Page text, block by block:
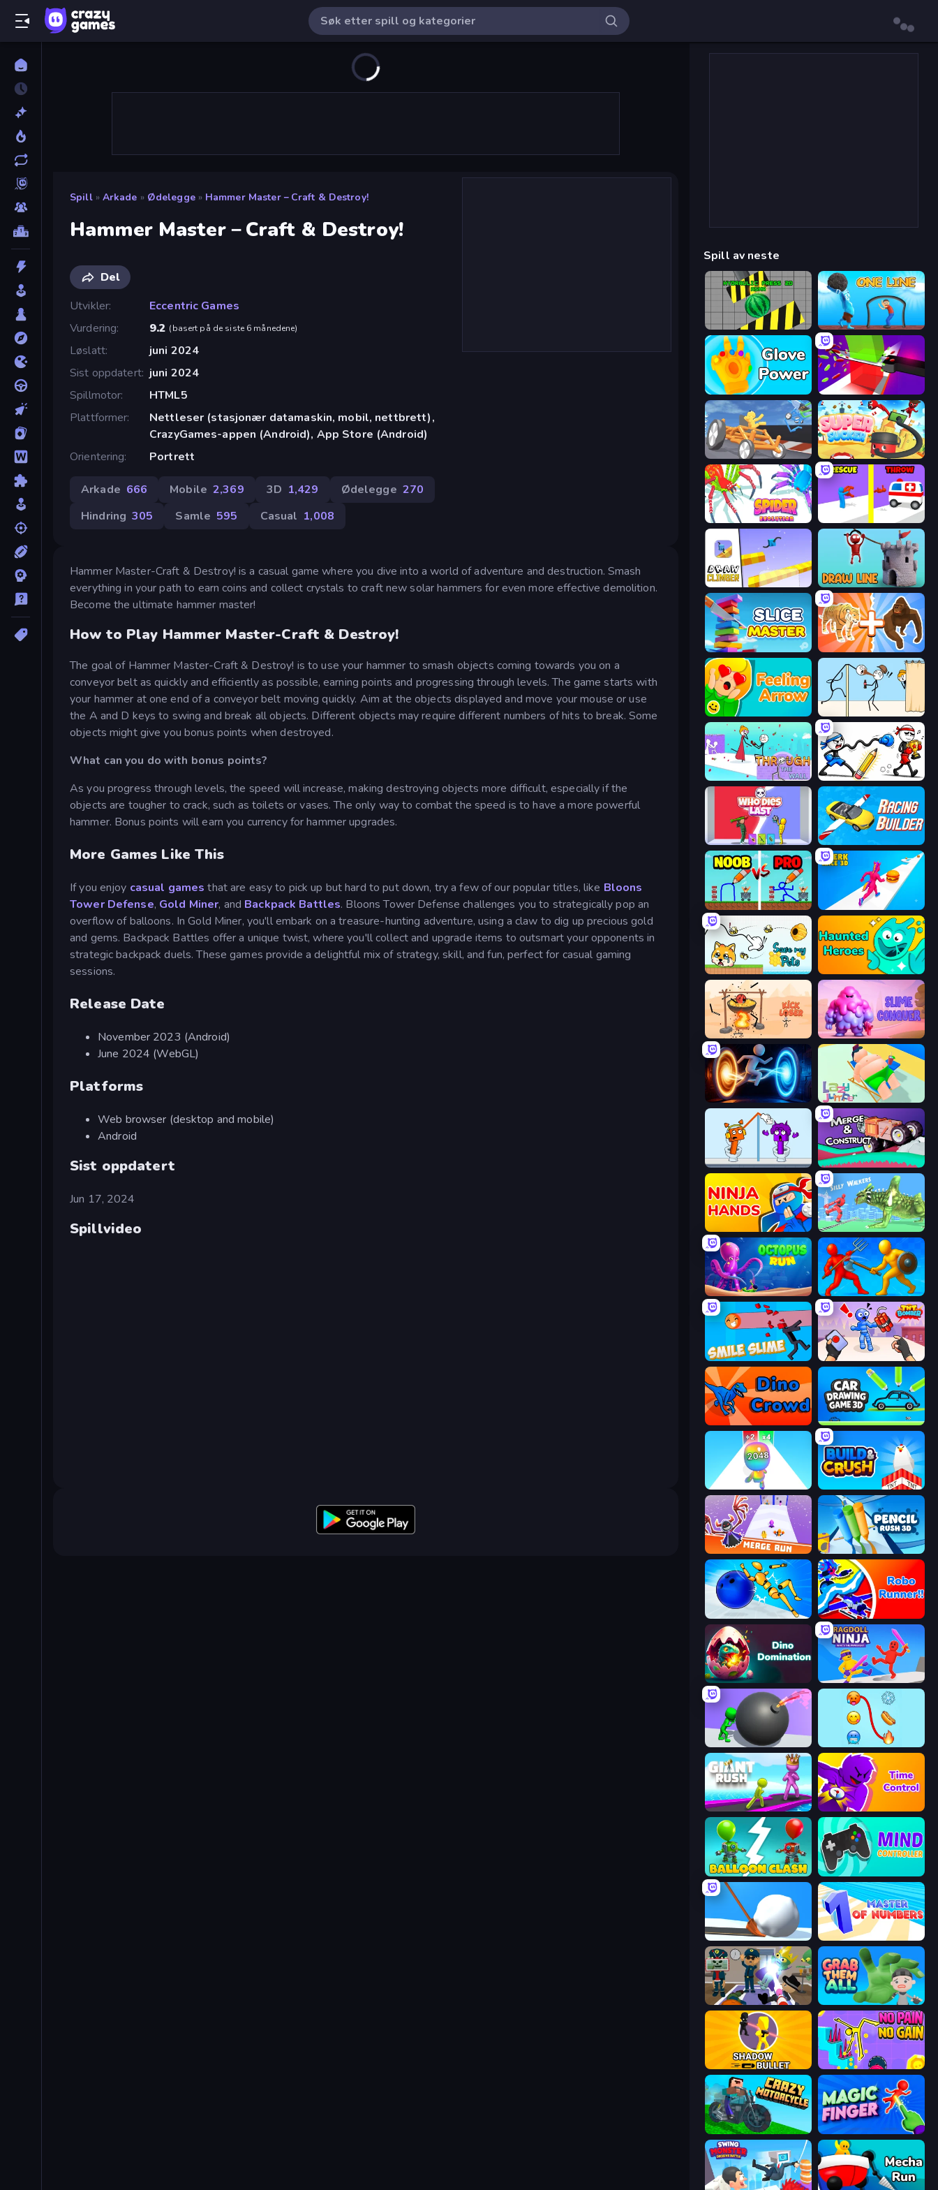
Spill » Arkade » Ødelegge » Hammer Master－Craft & Destroy!
Hammer Master－Craft & Destroy!
Del
Utvikler
Eccentric Games
Vurdering
9.2 (basert på de siste 6 månedene)
Løslatt
juni 2024
Sist oppdatert juni 2024
Spillmotor
HTML5
Plattformer
Nettleser (stasjonær datamaskin, mobil, nettbrett),
CrazyGames-appen (Android), App Store (Android)
Orientering
Portrett
Arkade 666 Mobile 2,369 3D 1,429 Ødelegge 270
Hindring 305 Samle 595 Casual 1,008
Hammer Master-Craft & Destroy! is a casual game where you dive into a world of adventure and destruction. Smash
everything in your path to earn coins and collect crystals to craft new solar hammers for even more effective demolition.
Become the ultimate hammer master!
How to Play Hammer Master-Craft & Destroy!
The goal of Hammer Master-Craft & Destroy! is to use your hammer to smash objects coming towards you on a
conveyor belt as quickly and efficiently as possible, earning points and progressing through levels. The game starts with
your hammer at one end of a conveyor belt moving quickly. Aim at the objects displayed and move your mouse or use
the A and D keys to swing and break all objects. Different objects may require different numbers of hits to break. Some
objects might give you bonus points when destroyed.
What can you do with bonus points?
As you progress through levels, the speed will increase, making destroying objects more difficult, especially if the
objects are tougher to crack, such as toilets or vases. The only way to combat the speed is to have a more powerful
hammer. Bonus points will earn you currency for hammer upgrades.
More Games Like This
If you enjoy casual games that are easy to pick up but hard to put down, try a few of our popular titles, like Bloons
Tower Defense, Gold Miner, and Backpack Battles. Bloons Tower Defense challenges you to strategically pop an
overflow of balloons. In Gold Miner, you'll embark on a treasure-hunting adventure, using a claw to dig up precious gold
and gems. Backpack Battles offer a unique twist, where you'll collect and upgrade items to outsmart your opponents in
strategic backpack duels. These games provide a delightful mix of strategy, skill, and fun, perfect for casual gaming
sessions.
Release Date
November 2023 (Android)
June 2024 (WebGL)
Platforms
Web browser (desktop and mobile)
Android
Sist oppdatert
Jun 17, 2024
Spillvideo
Spill av neste
Hydraulic Press 2D ASMR One Line
Glove Power Jelly Restaurant
Draw Crash Race Super Sucker 3D
Spider Evolution: Runner Game Rescue Throw
Draw Climber Draw Line
Slice Master Animal DNA Run
Feeling Arrow Gomu Goman
Through the Wall Doodle Smash
Who Dies Last? Racing Builder
DOP Noob: Draw to Save Twerk Race 3D
Save My Pets Haunted Heroes
Kick Loser Slime Conquer: Epic Battles
Portal Escape Lazy Jumper
Square Punki Long Hand Merge & Construct
Ninja Hands Silly Walkers
OctopusRun Epic Sword Battle! Fight in Arena
Smile Slime TNT Bomber
Dino Crowd Car Drawing Game 3D
Man Runner 2048 Build and Crush
Merge Run Pencil Rush
Playground Man! Ragdoll Show! Robo Runner
Dino Domination Ragdoll Ninja: Imposter Hero
Bomb Roll Emoji Puzzle!
Giant Rush! Time Control!
Balloon Clash Mind Controller
Shovel 3D Master of Numbers
Find The Alien Grab Them All
Shadow Bullet No Pain No Gain - Ragdoll Sandbox
Crazy Motorcycle Magic Finger 3D